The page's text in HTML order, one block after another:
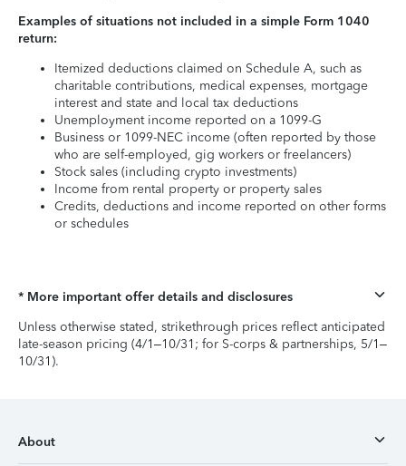
Examples of situations not included in a simple Form 1040
return:
Itemized deductions claimed on Schedule A, such as
charitable contributions, medical expenses, mortgage
interest and state and local tax deductions
Unemployment income reported on a 1099-G
Business or 1099-NEC income (often reported by those
who are self-employed, gig workers or freelancers)
Stock sales (including crypto investments)
Income from rental property or property sales
Credits, deductions and income reported on other forms
or schedules
* More important offer details and disclosures
Unless otherwise stated, strikethrough prices reflect anticipated
late-season pricing (4/1–10/31; for S-corps & partnerships, 5/1–
10/31).
About